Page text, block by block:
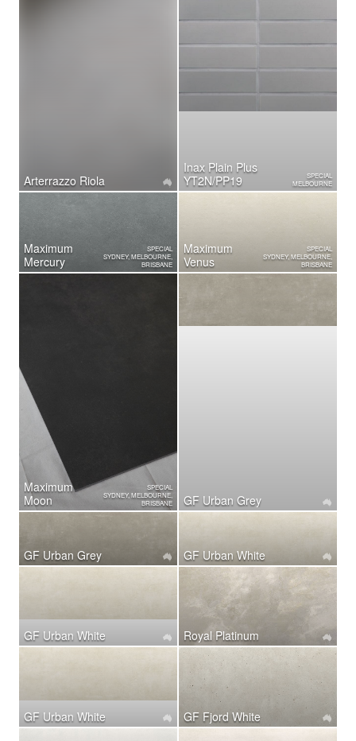
Arterrazzo Riola
Inax Plain Plus
YT2N/PP19
SPECIAL
MELBOURNE
Maximum
Mercury
SPECIAL
SYDNEY, MELBOURNE,
BRISBANE
Maximum
Venus
SPECIAL
SYDNEY, MELBOURNE,
BRISBANE
Maximum
Moon
SPECIAL
SYDNEY, MELBOURNE,
BRISBANE
GF Urban Grey
GF Urban Grey GF Urban White
GF Urban White Royal Platinum
GF Urban White GF Fjord White